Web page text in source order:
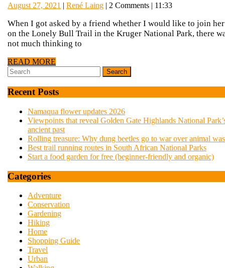
bull
not
just
a
walk
in
the
park
August 27, 2021 August
2021
| René LaingRené
| 2 Comments | 11:33
When I got asked by a friend whether I would like to join her
on the Lonely Bull Trail in the Kruger National Park, there
not much thinking to
READ MORE
Search
for:
Recent Posts
Namaqua flower updates 2026
Viewpoints that reveal Golden Gate Highlands National
ancient past
Rolling treasure: Why dung beetles go to war over animal
Best trail running routes in South African National Parks
Start a food garden for free (beginner-friendly and organic)
Categories
Adventure
Conservation
Gardening
Hiking
Home
Shopping Guide
Travel
Urban